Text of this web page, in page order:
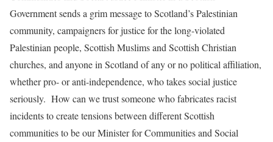
Government sends a grim message to Scotland’s Palestinian
community, campaigners for justice for the long-violated
Palestinian people, Scottish Muslims and Scottish Christian
churches, and anyone in Scotland of any or no political affiliation,
whether pro- or anti-independence, who takes social justice
seriously. How can we trust someone who fabricates racist
incidents to create tensions between different Scottish
communities to be our Minister for Communities and Social